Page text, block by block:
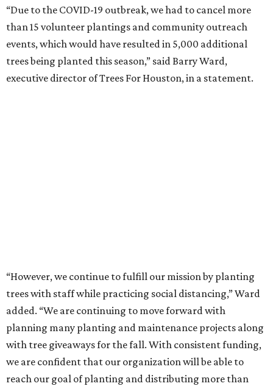
“Due to the COVID-19 outbreak, we had to cancel more
than 15 volunteer plantings and community outreach
events, which would have resulted in 5,000 additional
trees being planted this season,” said Barry Ward,
executive director of Trees For Houston, in a statement.
“However, we continue to fulfill our mission by planting
trees with staff while practicing social distancing,” Ward
added. “We are continuing to move forward with
planning many planting and maintenance projects along
with tree giveaways for the fall. With consistent funding,
we are confident that our organization will be able to
reach our goal of planting and distributing more than